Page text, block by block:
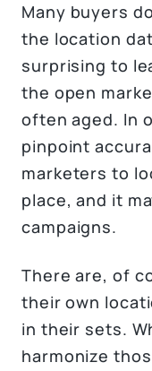
Many buyers
the location
surprising to
the open
often aged. In
pinpoint
marketers to
place, and it
campaigns.
There are, of
their own
in their sets.
harmonize